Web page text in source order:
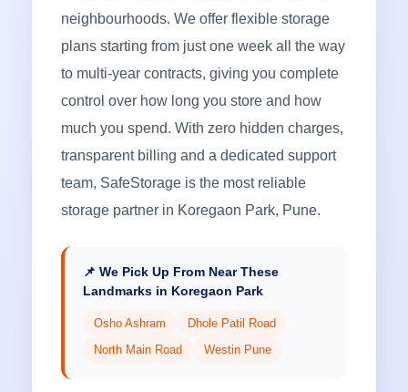
neighbourhoods. We offer flexible storage
plans starting from just one week all the way
to multi-year contracts, giving you complete
control over how long you store and how
much you spend. With zero hidden charges,
transparent billing and a dedicated support
team, SafeStorage is the most reliable
storage partner in Koregaon Park, Pune.
📌 We Pick Up From Near These
Landmarks in Koregaon Park
Osho Ashram
Dhole Patil Road
North Main Road
Westin Pune